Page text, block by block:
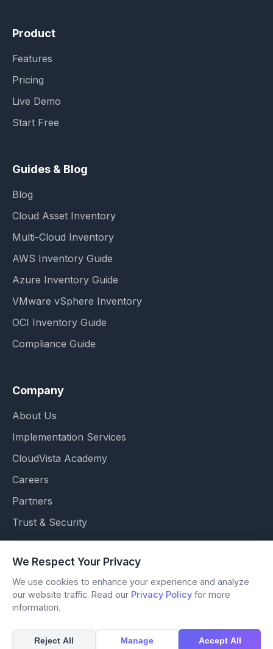
Product
Features
Pricing
Live Demo
Start Free
Guides & Blog
Blog
Cloud Asset Inventory
Multi-Cloud Inventory
AWS Inventory Guide
Azure Inventory Guide
VMware vSphere Inventory
OCI Inventory Guide
Compliance Guide
Company
About Us
Implementation Services
CloudVista Academy
Careers
Partners
Trust & Security
© 2026 OSSVISOR. All Rights Reserved.
Accessibility
Terms of Use
Privacy Policy
Modern Slavery
We Respect Your Privacy
We use cookies to enhance your experience and analyze
our website traffic. Read our Privacy Policy for more
information.
Reject All Manage Accept All